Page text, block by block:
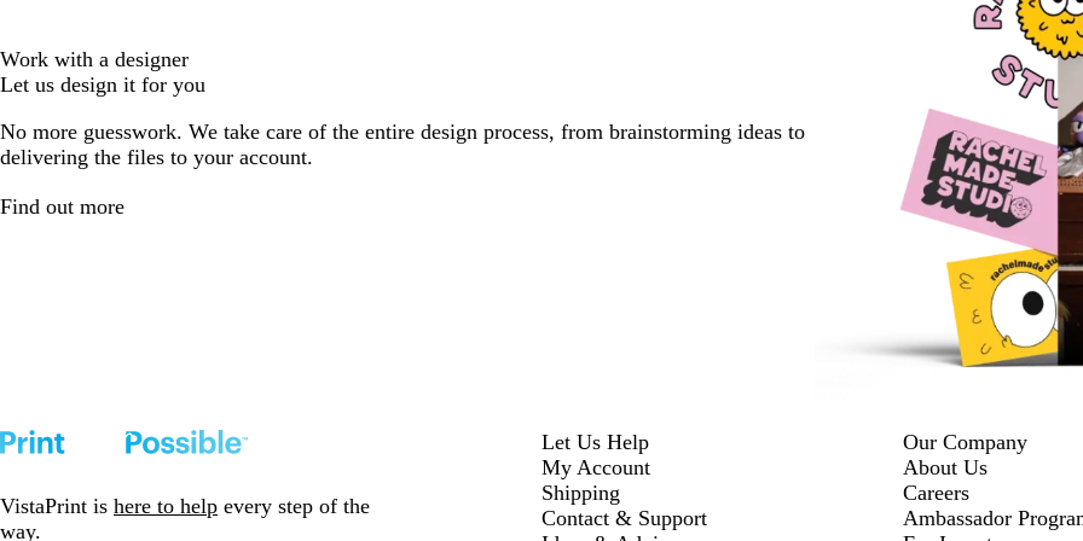
Work with a designer
Let us design it for you
No more guesswork. We take care of the entire design process, from brainstorming ideas to
delivering the files to your account.
Find out more
VistaPrint is here to help every step of the
way.
Let Us Help
My Account
Shipping
Contact & Support
Our Company
About Us
Careers
Ambassador